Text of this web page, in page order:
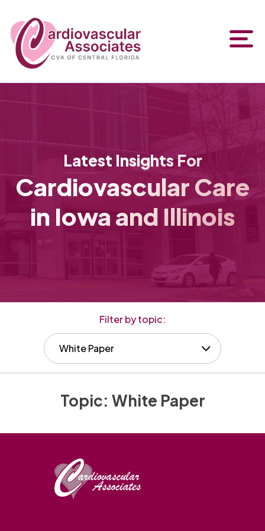
Latest Insights For
Cardiovascular Care
in Iowa and Illinois
Filter by topic:
White Paper
Topic: White Paper